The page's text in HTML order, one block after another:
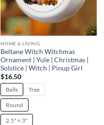
HOME & LIVING
Beltane Witch Witchmas
Ornament | Yule | Christmas |
Solstice | Witch | Pinup Girl
$16.50
Bells Tree
Round
2.5" × 3"